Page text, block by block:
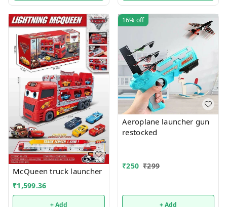
McQueen truck launcher
₹1,599.36
+ Add
16% off
Aeroplane launcher gun
restocked
₹250 ₹299
+ Add